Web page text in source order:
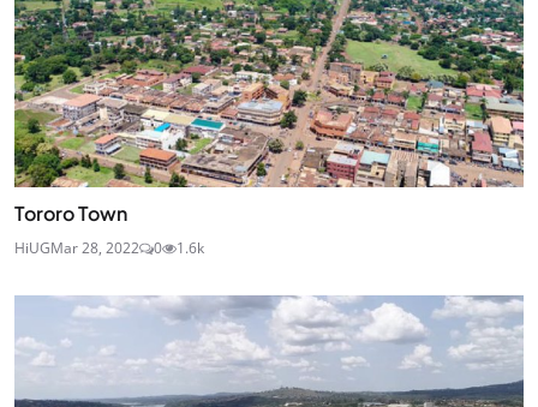
Tororo Town
HiUGMar 28, 2022 0 1.6k